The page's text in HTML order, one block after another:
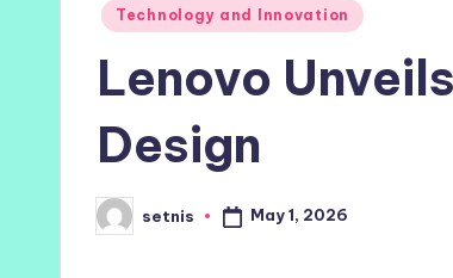
Posted
Technology and Innovation
Lenovo
Design
Posted
by
setnis May 1, 2026